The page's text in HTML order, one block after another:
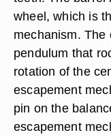
wheel, which is
mechanism. The
pendulum that
rotation of the
escapement
pin on the
escapement